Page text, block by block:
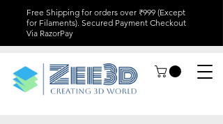
Free Shipping for orders over ₹999 (Except
for Filaments). Secured Payment Checkout
Via RazorPay